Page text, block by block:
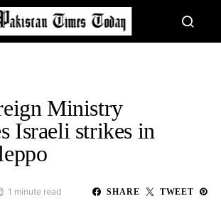
Ministry
Israeli strikes in
1 minute read SHARE TWEET